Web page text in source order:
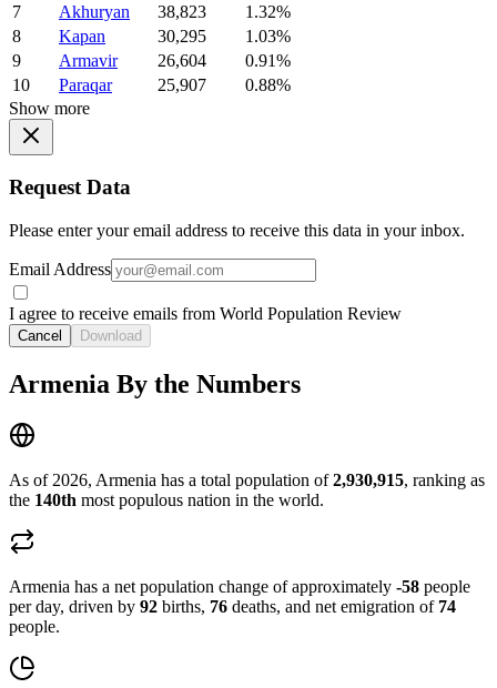
7
Akhuryan 38,823
1.32%
8
Kapan 30,295
1.03%
9
Armavir 26,604
0.91%
10
Paraqar 25,907
0.88%
Show more
Request Data
Please enter your email address to receive this data in your inbox.
Email Address
I agree to receive emails from World Population Review
Cancel Download
Armenia By the Numbers
As of 2026, Armenia has a total population of2,930,915, ranking as
the 140th most populous nation in the world.
Armenia has a net population change of approximately -58 people
per day, driven by 92 births, 76 deaths, and net emigration of 74
people.